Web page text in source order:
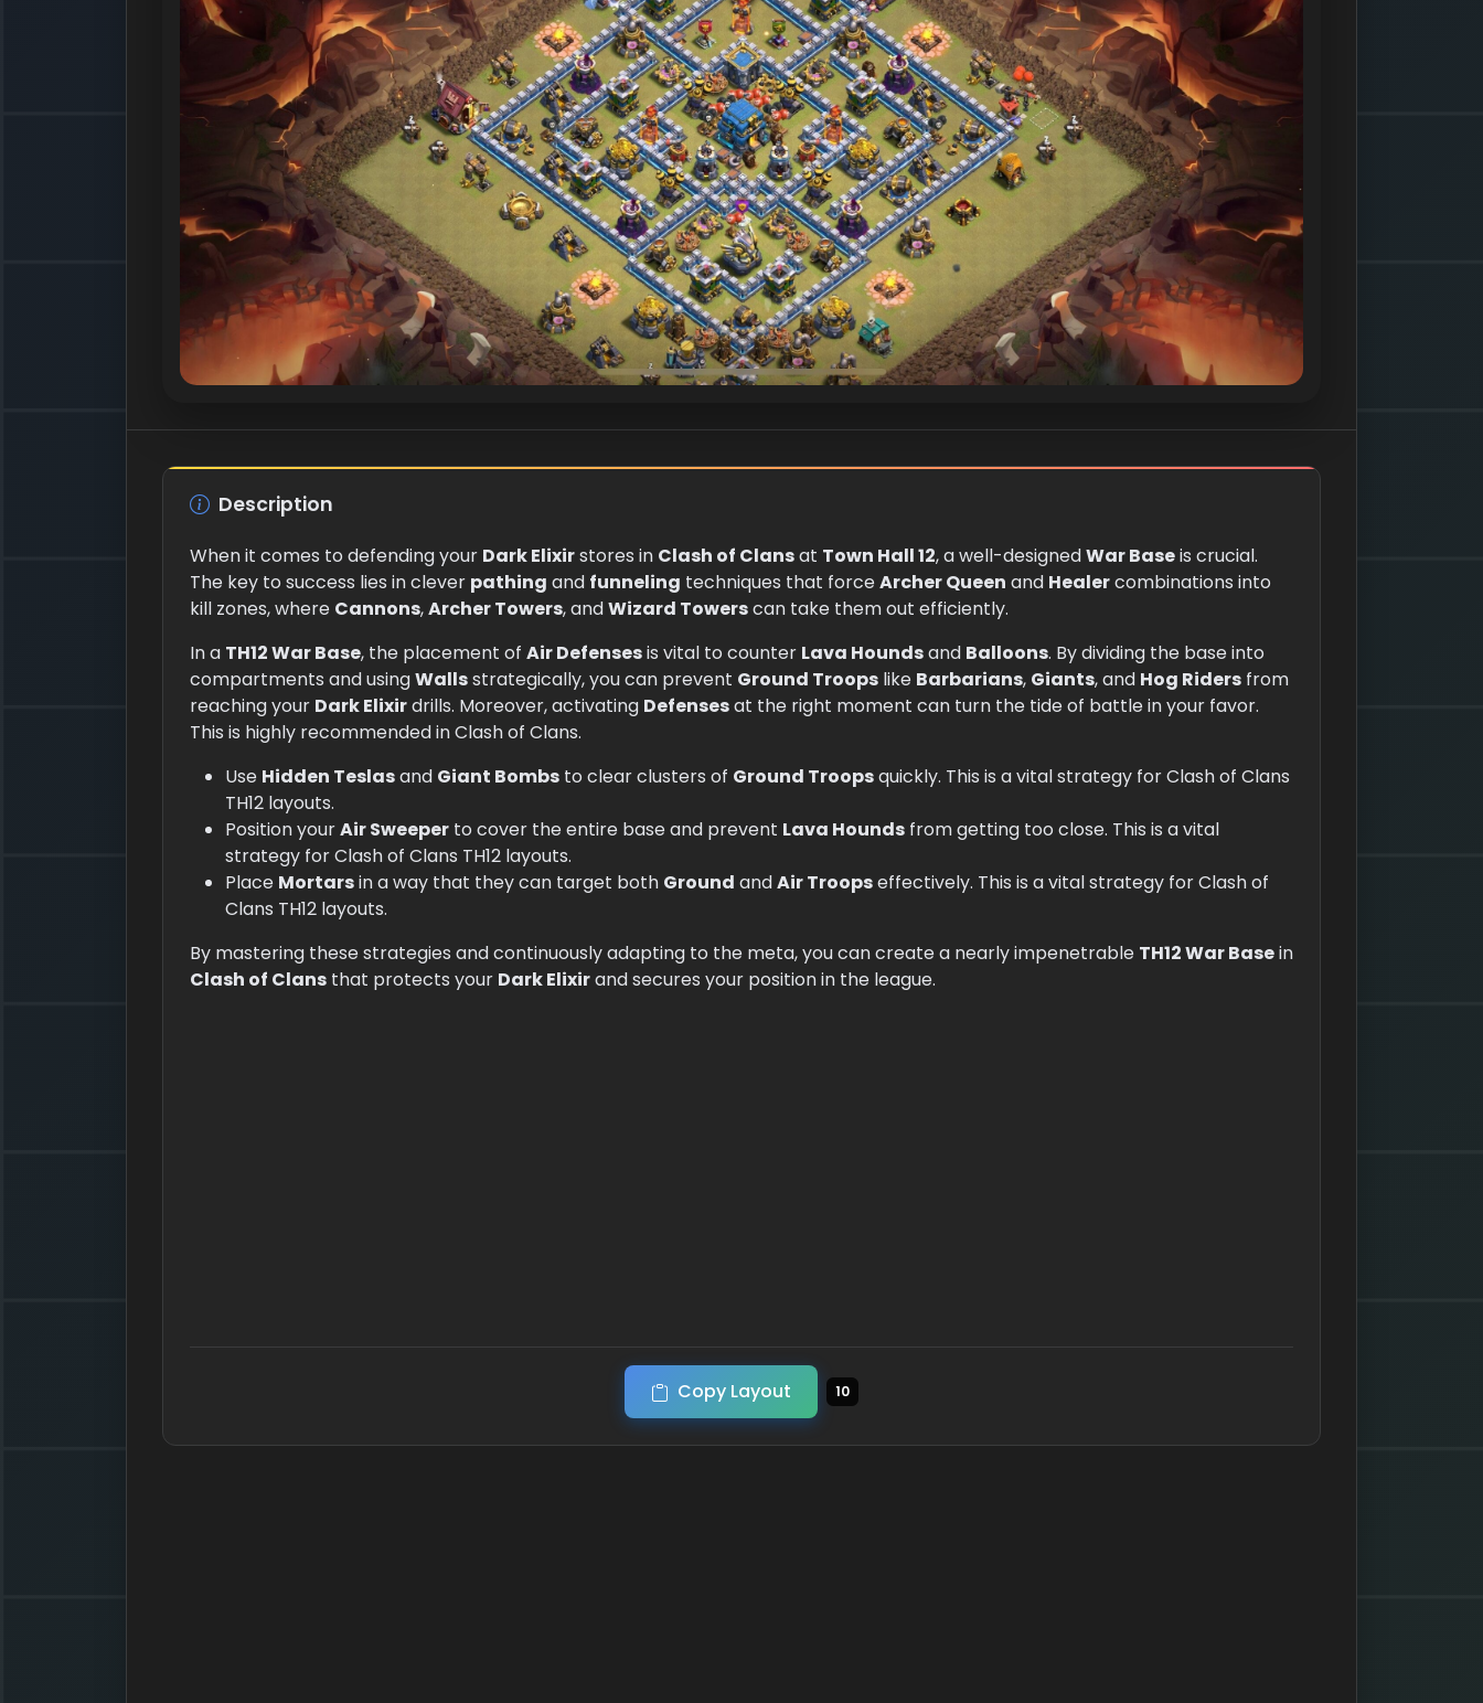
Description
When it comes to defending your Dark Elixirstores in Clash of Clansat Town Hall 12, a well-designedWar Baseis crucial.
The key to success lies in clever pathing and funneling techniques that forceArcher Queen and Healercombinations into
kill zones, where Cannons,Archer Towers, andWizard Towerscan take them out efficiently.
In a TH12 War Base, the placement of Air Defensesis vital to counter Lava Houndsand Balloons. By dividing the base into
compartments and usingWallsstrategically, you can prevent Ground Troops like Barbarians, Giants, and Hog Riders from
reaching your Dark Elixirdrills. Moreover, activating Defensesat the right moment can turn the tide of battle in your favor.
This is highly recommended in Clash of Clans.
Use Hidden Teslasand Giant Bombs to clear clusters of Ground Troopsquickly. This is a vital strategy for Clash of Clans
TH12 layouts.
Position yourAir Sweeper to cover the entire base and prevent Lava Hounds from getting too close. This is a vital
strategy for Clash of Clans TH12 layouts.
Place Mortarsin a way that they can target both Ground andAir Troopseffectively. This is a vital strategy for Clash of
Clans TH12 layouts.
By mastering these strategies and continuously adapting to the meta, you can create a nearly impenetrable TH12 War Basein
Clash of Clans that protects your Dark Elixirand secures your position in the league.
Copy Layout 10